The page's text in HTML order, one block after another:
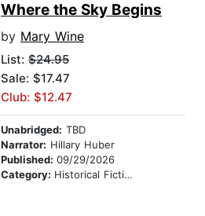
Where the Sky Begins
by Mary Wine
List: $24.95
Sale: $17.47
Club: $12.47
Unabridged: TBD
Narrator: Hillary Huber
Published: 09/29/2026
Category: Historical Fiction